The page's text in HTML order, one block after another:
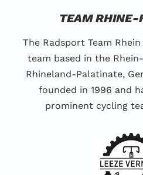
TEAM RHINE-
The Radsport Team
team based in the
Rhineland-Palatinate,
founded in 1996 and
prominent cycling